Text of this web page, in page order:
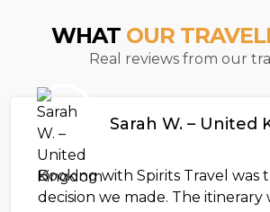
WHAT OUR
Real reviews from our
Sarah W. – United
Booking with Spirits Travel was
decision we made. The itinerary